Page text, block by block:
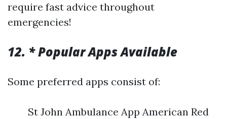
require fast advice throughout
emergencies!
12. * Popular Apps Available
Some preferred apps consist of:
St John Ambulance App American Red